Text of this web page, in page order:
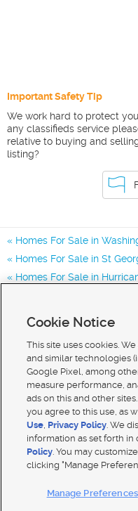
Important Safety Tip
We work hard to protect
any classifieds service
relative to buying and
listing?
Homes For Sale in
Homes For Sale in St
Homes For Sale in
Mobile Apps| Advertise |
Cookie Notice
This site uses cookies.
and similar technologies
Google Pixel, among
measure performance,
ads on this and other
you agree to this use, as
Use, Privacy Policy. We
information as set forth
Policy. You may
clicking "Manage
Manage Preferences